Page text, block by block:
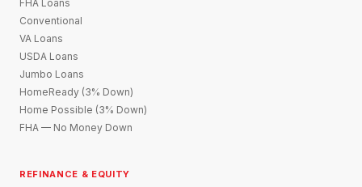
FHA Loans
Conventional
VA Loans
USDA Loans
Jumbo Loans
HomeReady (3% Down)
Home Possible (3% Down)
FHA — No Money Down
REFINANCE & EQUITY